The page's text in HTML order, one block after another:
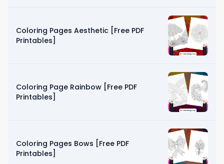
Coloring Pages Aesthetic [Free PDF
Printables]
Coloring Page Rainbow [Free PDF
Printables]
Coloring Pages Bows [Free PDF
Printables]